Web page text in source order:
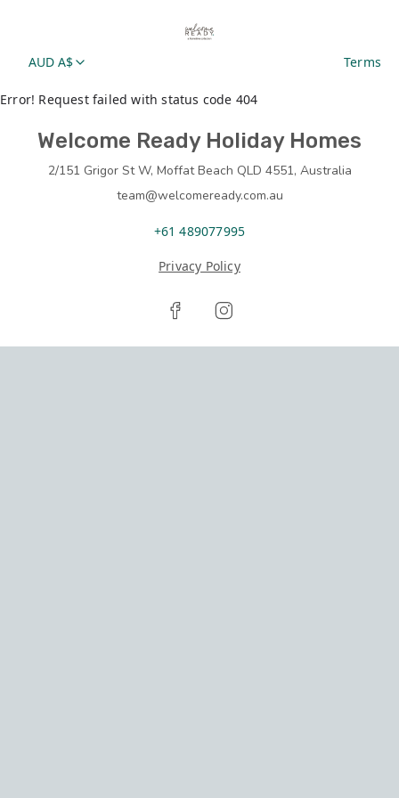
AUD A$ Terms
Error! Request failed with status code 404
Welcome Ready Holiday Homes
2/151 Grigor St W, Moffat Beach QLD 4551, Australia
team@welcomeready.com.au
+61 489077995
Privacy Policy